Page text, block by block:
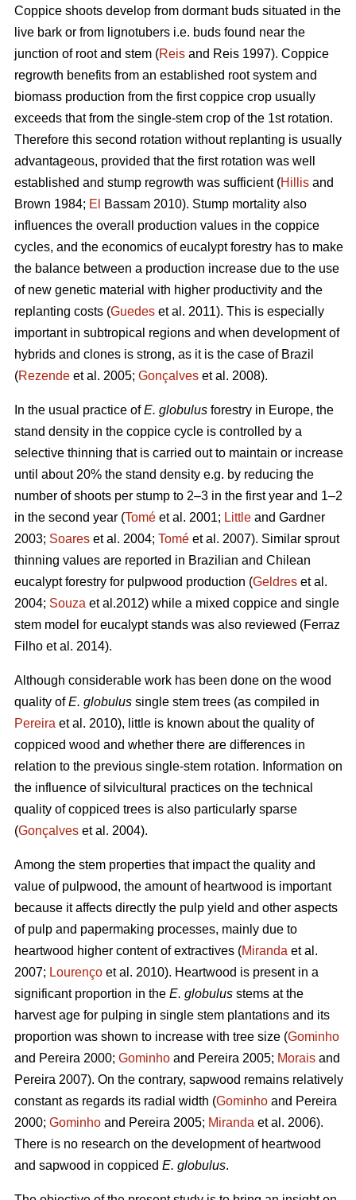
Coppice shoots develop from dormant buds situated in the
live bark or from lignotubers i.e. buds found near the
junction of root and stem (Reis and Reis 1997). Coppice
regrowth benefits from an established root system and
biomass production from the first coppice crop usually
exceeds that from the single-stem crop of the 1st rotation.
Therefore this second rotation without replanting is usually
advantageous, provided that the first rotation was well
established and stump regrowth was sufficient (Hillis and
Brown 1984; El
Bassam 2010). Stump mortality also
influences the overall production values in the coppice
cycles, and the economics of eucalypt forestry has to make
the balance between a production increase due to the use
of new genetic material with higher productivity and the
replanting costs (Guedes et al. 2011). This is especially
important in subtropical regions and when development of
hybrids and clones is strong, as it is the case of Brazil
(Rezende et al. 2005; Gonçalves et al. 2008).
In the usual practice ofE. globulus forestry in Europe, the
stand density in the coppice cycle is controlled by a
selective thinning that is carried out to maintain or increase
until about 20% the stand density e.g. by reducing the
number of shoots per stump to 2–3 in the first year and 1–2
in the second year (Tomé et al. 2001; Little and Gardner
2003; Soares et al. 2004; Tomé et al. 2007). Similar sprout
thinning values are reported in Brazilian and Chilean
eucalypt forestry for pulpwood production (Geldres et al.
2004; Souza et al.2012) while a mixed coppice and single
stem model for eucalypt stands was also reviewed (Ferraz
Filho et al. 2014).
Although considerable work has been done on the wood
quality ofE. globulus single stem trees (as compiled in
Pereira et al. 2010), little is known about the quality of
coppiced wood and whether there are differences in
relation to the previous single-stem rotation. Information on
the influence of silvicultural practices on the technical
quality of coppiced trees is also particularly sparse
(Gonçalves et al. 2004).
Among the stem properties that impact the quality and
value of pulpwood, the amount of heartwood is important
because it affects directly the pulp yield and other aspects
of pulp and papermaking processes, mainly due to
heartwood higher content of extractives (Miranda et al.
2007; Lourenço et al. 2010). Heartwood is present in a
significant proportion in the E. globulus stems at the
harvest age for pulping in single stem plantations and its
proportion was shown to increase with tree size (Gominho
and Pereira 2000; Gominho and Pereira 2005; Morais and
Pereira 2007). On the contrary, sapwood remains relatively
constant as regards its radial width (Gominho and Pereira
2000; Gominho and Pereira 2005; Miranda et al. 2006).
There is no research on the development of heartwood
and sapwood in coppiced E. globulus.